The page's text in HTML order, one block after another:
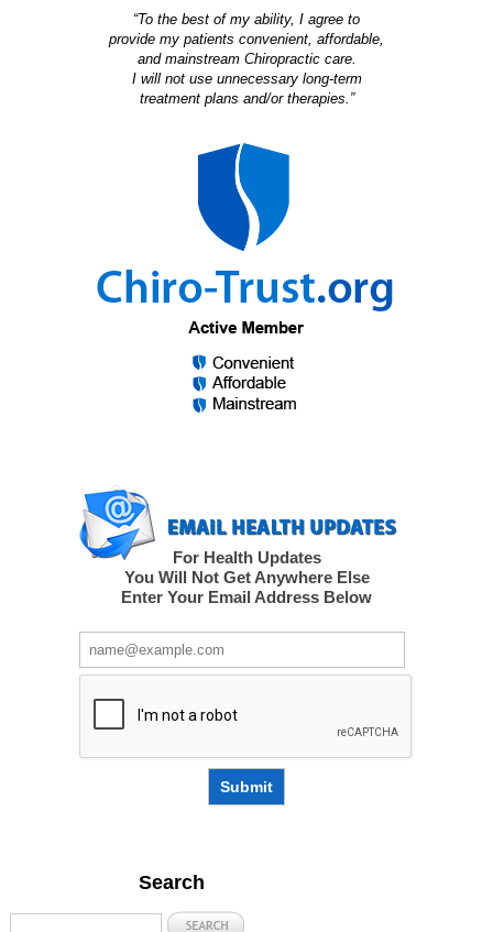
“To the best of my ability, I agree to
provide my patients convenient, affordable,
and mainstream Chiropractic care.
I will not use unnecessary long-term
treatment plans and/or therapies.”
For Health Updates
You Will Not Get Anywhere Else
Enter Your Email Address Below
Submit
Search